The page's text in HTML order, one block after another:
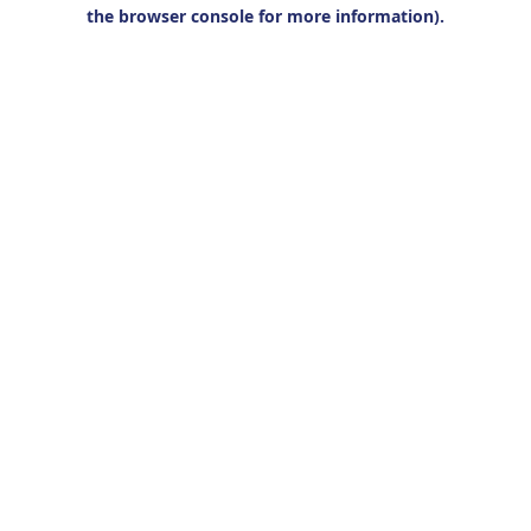
the browser console for more information).